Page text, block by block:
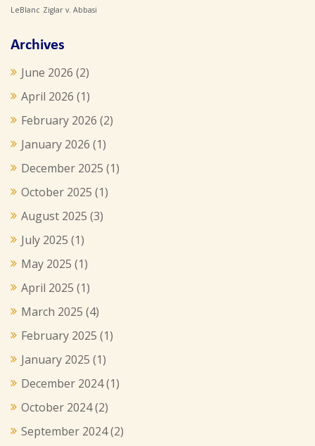
LeBlanc Ziglar v. Abbasi
Archives
June 2026 (2)
April 2026 (1)
February 2026 (2)
January 2026 (1)
December 2025 (1)
October 2025 (1)
August 2025 (3)
July 2025 (1)
May 2025 (1)
April 2025 (1)
March 2025 (4)
February 2025 (1)
January 2025 (1)
December 2024(1)
October 2024(2)
September 2024(2)